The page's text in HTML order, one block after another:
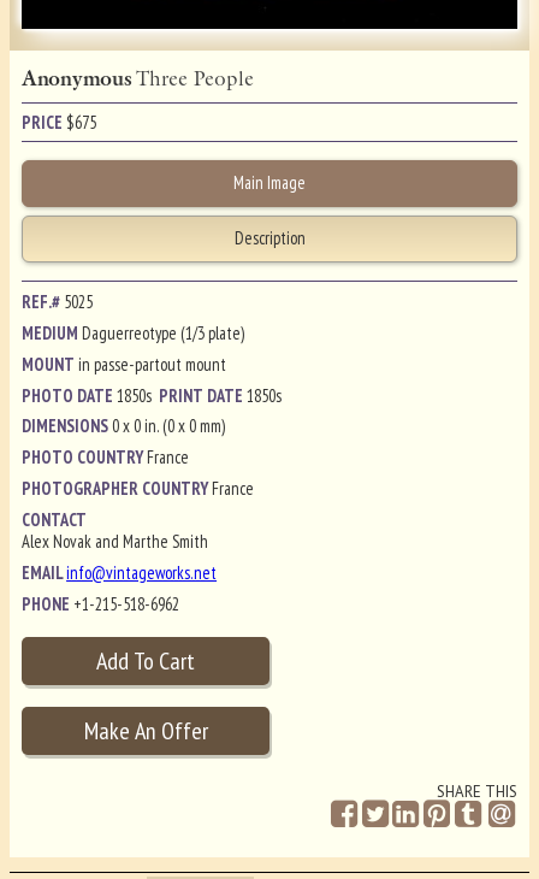
AnonymousThree People
PRICE $675
Main Image
Description
REF.# 5025
MEDIUMDaguerreotype (1/3 plate)
MOUNTin passe-partout mount
PHOTO DATE1850s PRINT DATE1850s
DIMENSIONS0 x 0 in. (0 x 0 mm)
PHOTO COUNTRYFrance
PHOTOGRAPHER COUNTRYFrance
CONTACT
Alex Novak and Marthe Smith
EMAILinfo@vintageworks.net
PHONE +1-215-518-6962
SHARE THIS